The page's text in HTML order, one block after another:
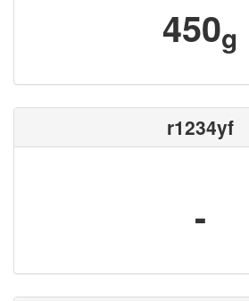
450g
r1234yf
-